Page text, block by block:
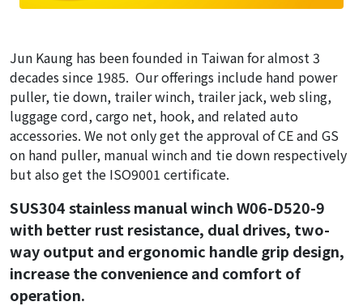
Jun Kaung has been founded in Taiwan for almost 3
decades since 1985. Our offerings include hand power
puller, tie down, trailer winch, trailer jack, web sling,
luggage cord, cargo net, hook, and related auto
accessories. We not only get the approval of CE and GS
on hand puller, manual winch and tie down respectively
but also get the ISO9001 certificate.
SUS304 stainless manual winch W06-D520-9
with better rust resistance, dual drives, two-
way output and ergonomic handle grip design,
increase the convenience and comfort of
operation.